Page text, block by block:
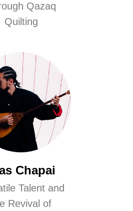
Qazaq
Quilting
Chapai
Talent and
Revival of